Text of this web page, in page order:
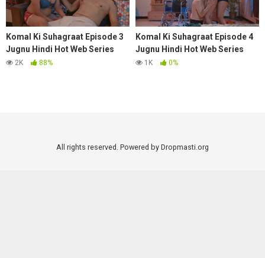
Komal Ki Suhagraat Episode 3
Jugnu Hindi Hot Web Series
2025
2K 88%
Komal Ki Suhagraat Episode 4
Jugnu Hindi Hot Web Series
2025
1K 0%
All rights reserved. Powered by Dropmasti.org